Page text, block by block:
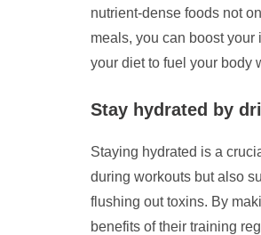
nutrient-dense foods not
meals, you can boost
your diet to fuel your body
Stay hydrated by
Staying hydrated is a
during workouts but also
flushing out toxins. By
benefits of their training